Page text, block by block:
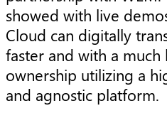
showed with live
Cloud can digitally
faster and with a
ownership utilizing a
and agnostic platform.